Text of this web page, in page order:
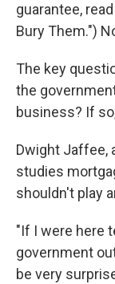
guarantee,
Bury Them.")
The key
the
business? If
Dwight Jaffee,
studies
shouldn't play
"If I were here
government
be very